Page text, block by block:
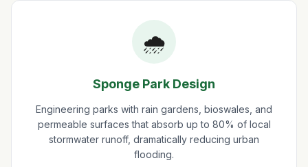
🌧️
Sponge Park Design
Engineering parks with rain gardens, bioswales, and
permeable surfaces that absorb up to 80% of local
stormwater runoff, dramatically reducing urban
flooding.